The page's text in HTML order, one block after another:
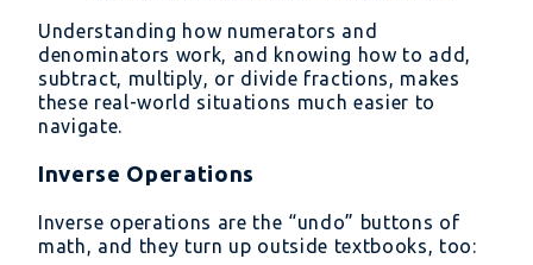
Understanding how numerators and
denominators work, and knowing how to add,
subtract, multiply, or divide fractions, makes
these real-world situations much easier to
navigate.
Inverse Operations
Inverse operations are the “undo” buttons of
math, and they turn up outside textbooks, too: